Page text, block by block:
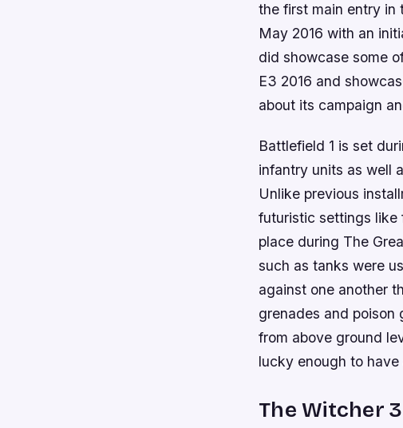
the first main entry in
May 2016 with an
did showcase some
E3 2016 and
about its campaign
Battlefield 1 is set
infantry units as well
Unlike previous
futuristic settings like
place during The
such as tanks were
against one another
grenades and poison
from above ground
lucky enough to have
The Witcher 3